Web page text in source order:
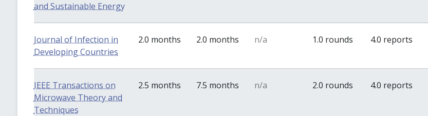
and Sustainable Energy
Journal of Infection in
Developing Countries
2.0 months 2.0 months n/a 1.0 rounds 4.0 reports
IEEE Transactions on
Microwave Theory and
Techniques
2.5 months 7.5 months n/a 2.0 rounds 4.0 reports